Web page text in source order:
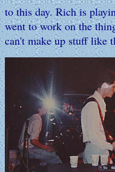
to this day. Rich is
went to work on the
can't make up stuff like